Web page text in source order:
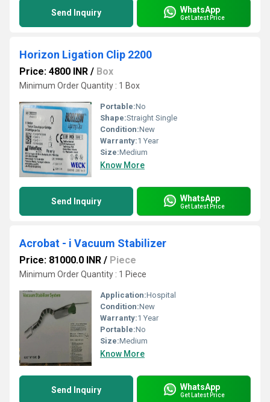
Send Inquiry WhatsApp
Get Latest Price
Horizon Ligation Clip 2200
Price: 4800 INR / Box
Minimum Order Quantity : 1 Box
Portable:No
Shape:Straight Single
Condition:New
Warranty:1 Year
Size:Medium
Know More
Send Inquiry WhatsApp
Get Latest Price
Acrobat - i Vacuum Stabilizer
Price: 81000.0 INR / Piece
Minimum Order Quantity : 1 Piece
Application:Hospital
Condition:New
Warranty:1 Year
Portable:No
Size:Medium
Know More
Send Inquiry WhatsApp
Get Latest Price